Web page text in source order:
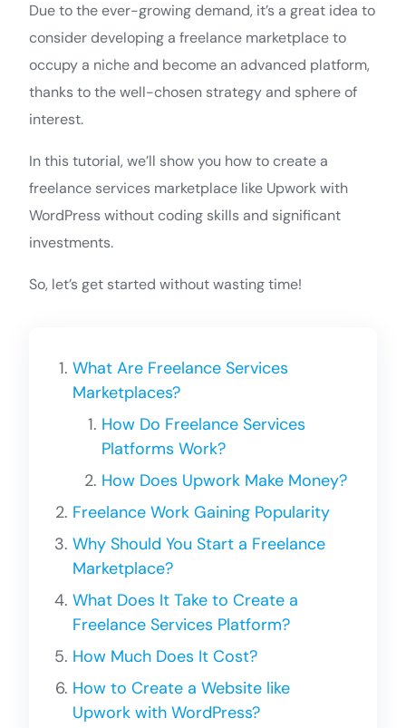
Due to the ever-growing demand, it’s a great idea to
consider developing a freelance marketplace to
occupy a niche and become an advanced platform,
thanks to the well-chosen strategy and sphere of
interest.
In this tutorial, we’ll show you how to create a
freelance services marketplace like Upwork with
WordPress without coding skills and significant
investments.
So, let’s get started without wasting time!
What Are Freelance Services
Marketplaces?
How Do Freelance Services
Platforms Work?
How Does Upwork Make Money?
Freelance Work Gaining Popularity
Why Should You Start a Freelance
Marketplace?
What Does It Take to Create a
Freelance Services Platform?
How Much Does It Cost?
How to Create a Website like
Upwork with WordPress?